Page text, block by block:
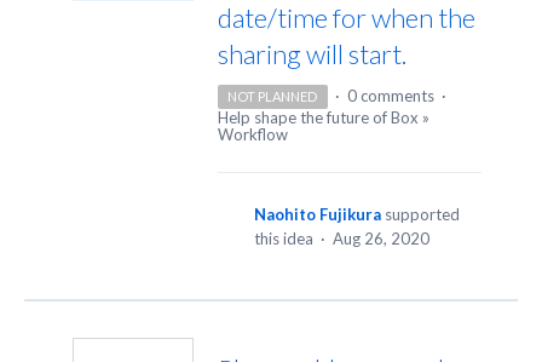
date/time for when the
sharing will start.
NOT PLANNED · 0 comments ·
Help shape the future of Box »
Workflow
Naohito Fujikura supported
this idea · Aug 26, 2020